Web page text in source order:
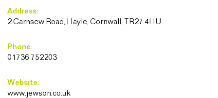
Address:
2 Carnsew Road, Hayle, Cornwall, TR27 4HU
Phone:
01736 752203
Website:
www.jewson.co.uk